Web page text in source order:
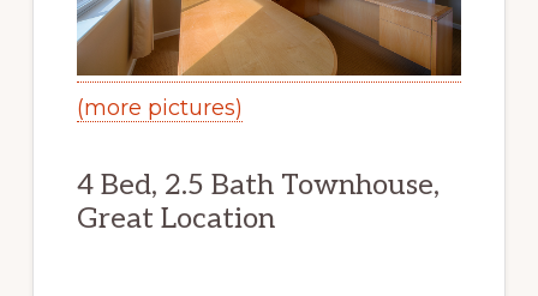
(more pictures)
4 Bed, 2.5 Bath Townhouse,
Great Location